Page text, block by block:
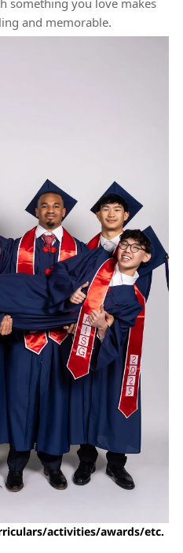
something you love makes
and memorable.
activities/awards/etc.